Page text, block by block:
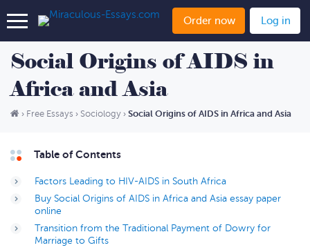
Order now Log in
Social Origins of AIDS in
Africa and Asia
› Free Essays › Sociology › Social Origins of AIDS in Africa and Asia
Table of Contents
Factors Leading to HIV-AIDS in South Africa
Buy Social Origins of AIDS in Africa and Asia essay paper
online
Transition from the Traditional Payment of Dowry for
Marriage to Gifts